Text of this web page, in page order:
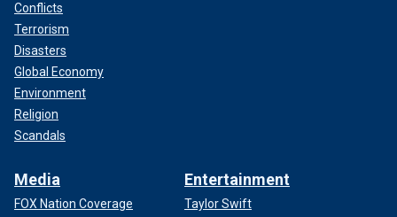
Conflicts
Terrorism
Disasters
Global Economy
Environment
Religion
Scandals
Media
FOX Nation Coverage
Entertainment
Taylor Swift